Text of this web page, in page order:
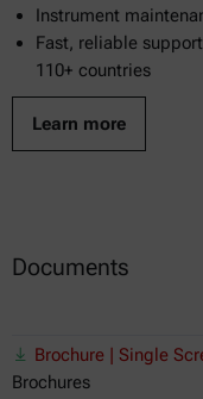
Instrument
Fast, reliable
110+ countries
Learn more
Documents
Brochure | Single
Brochures